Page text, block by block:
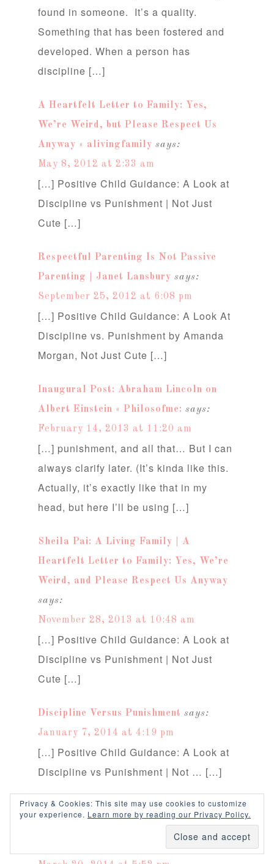
found in someone. It’s a quality.
Something that has been fostered and
developed. When a person has
discipline […]
A Heartfelt Letter to Family: Yes,
We’re Weird, but Please Respect Us
Anyway « alivingfamily says:
May 8, 2012 at 2:33 am
[…] Positive Child Guidance: A Look at
Discipline vs Punishment | Not Just
Cute […]
Respectful Parenting Is Not Passive
Parenting | Janet Lansbury says:
September 25, 2012 at 6:08 pm
[…] Positive Child Guidance: A Look At
Discipline vs. Punishment by Amanda
Morgan, Not Just Cute […]
Inaugural Post: Abraham Lincoln on
Albert Einstein « Philosofme: says:
February 14, 2013 at 11:20 am
[…] punishment, and all that… But I can
always clarify later. (It’s kinda like this.
Actually, it’s exactly like that in my
head, but here I’ll be using […]
Sheila Pai: A Living Family | A
Heartfelt Letter to Family: Yes, We’re
Weird, and Please Respect Us Anyway
says:
November 28, 2013 at 10:48 am
[…] Positive Child Guidance: A Look at
Discipline vs Punishment | Not Just
Cute […]
Discipline Versus Punishment says:
January 7, 2014 at 4:19 pm
[…] Positive Child Guidance: A Look at
Discipline vs Punishment | Not … […]
Parents Struggling With Boundaries –
3 Common Reasons | Janet Lansbury
Privacy & Cookies: This site may use cookies to customize
your experience. Learn more by reading our Privacy Policy.